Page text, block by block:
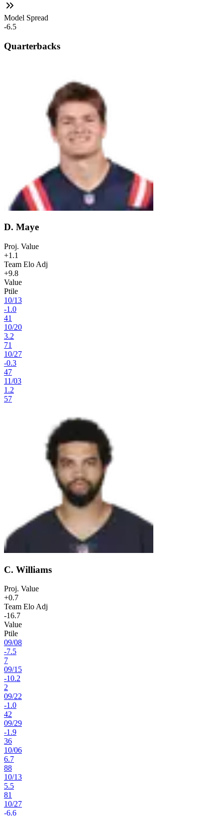
Model Spread
-6.5
Quarterbacks
D. Maye
Proj. Value
+1.1
Team Elo Adj
+9.8
Value
Ptile
10/13
-1.0
41
10/20
3.2
71
10/27
-0.3
47
11/03
1.2
57
C. Williams
Proj. Value
+0.7
Team Elo Adj
-16.7
Value
Ptile
09/08
-7.5
7
09/15
-10.2
2
09/22
-1.0
42
09/29
-1.9
36
10/06
6.7
88
10/13
5.5
81
10/27
-6.6